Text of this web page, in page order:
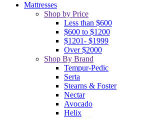
Mattresses
Shop by Price
Less than $600
$600 to $1200
$1201- $1999
Over $2000
Shop By Brand
Tempur-Pedic
Serta
Stearns & Foster
Nectar
Avocado
Helix